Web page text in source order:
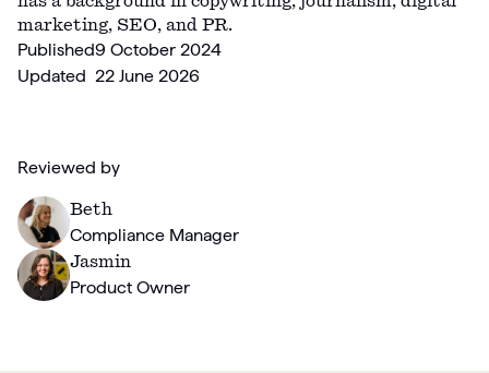
marketing, SEO, and PR.
Published
Updated
9 October 2024
22 June 2026
Reviewed by
Beth
Compliance Manager
Jasmin
Product Owner